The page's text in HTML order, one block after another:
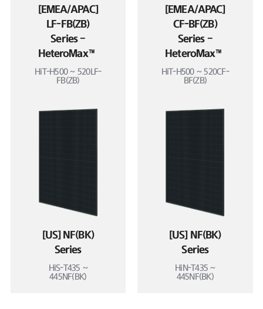
[EMEA/APAC]
LF-FB(ZB)
Series –
HeteroMax™
HiT-H500 ~ 520LF-
FB(ZB)
[EMEA/APAC]
CF-BF(ZB)
Series –
HeteroMax™
HiT-H500 ~ 520CF-
BF(ZB)
[US] NF(BK)
Series
HiS-T435 ~
445NF(BK)
[US] NF(BK)
Series
HiN-T435 ~
445NF(BK)